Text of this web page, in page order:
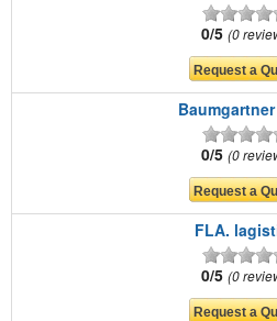
0/5 0
0/5 0
FLA.
0/5 0